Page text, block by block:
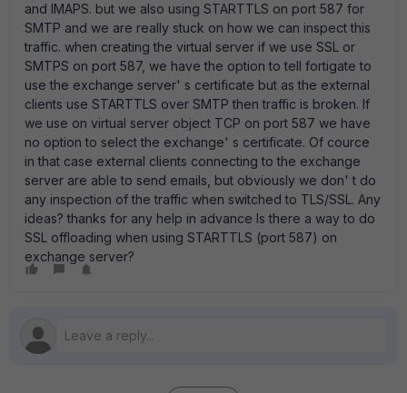
and IMAPS. but we also using STARTTLS on port 587 for
SMTP and we are really stuck on how we can inspect this
traffic. when creating the virtual server if we use SSL or
SMTPS on port 587, we have the option to tell fortigate to
use the exchange server' s certificate but as the external
clients use STARTTLS over SMTP then traffic is broken. If
we use on virtual server object TCP on port 587 we have
no option to select the exchange' s certificate. Of cource
in that case external clients connecting to the exchange
server are able to send emails, but obviously we don' t do
any inspection of the traffic when switched to TLS/SSL. Any
ideas? thanks for any help in advance Is there a way to do
SSL offloading when using STARTTLS (port 587) on
exchange server?